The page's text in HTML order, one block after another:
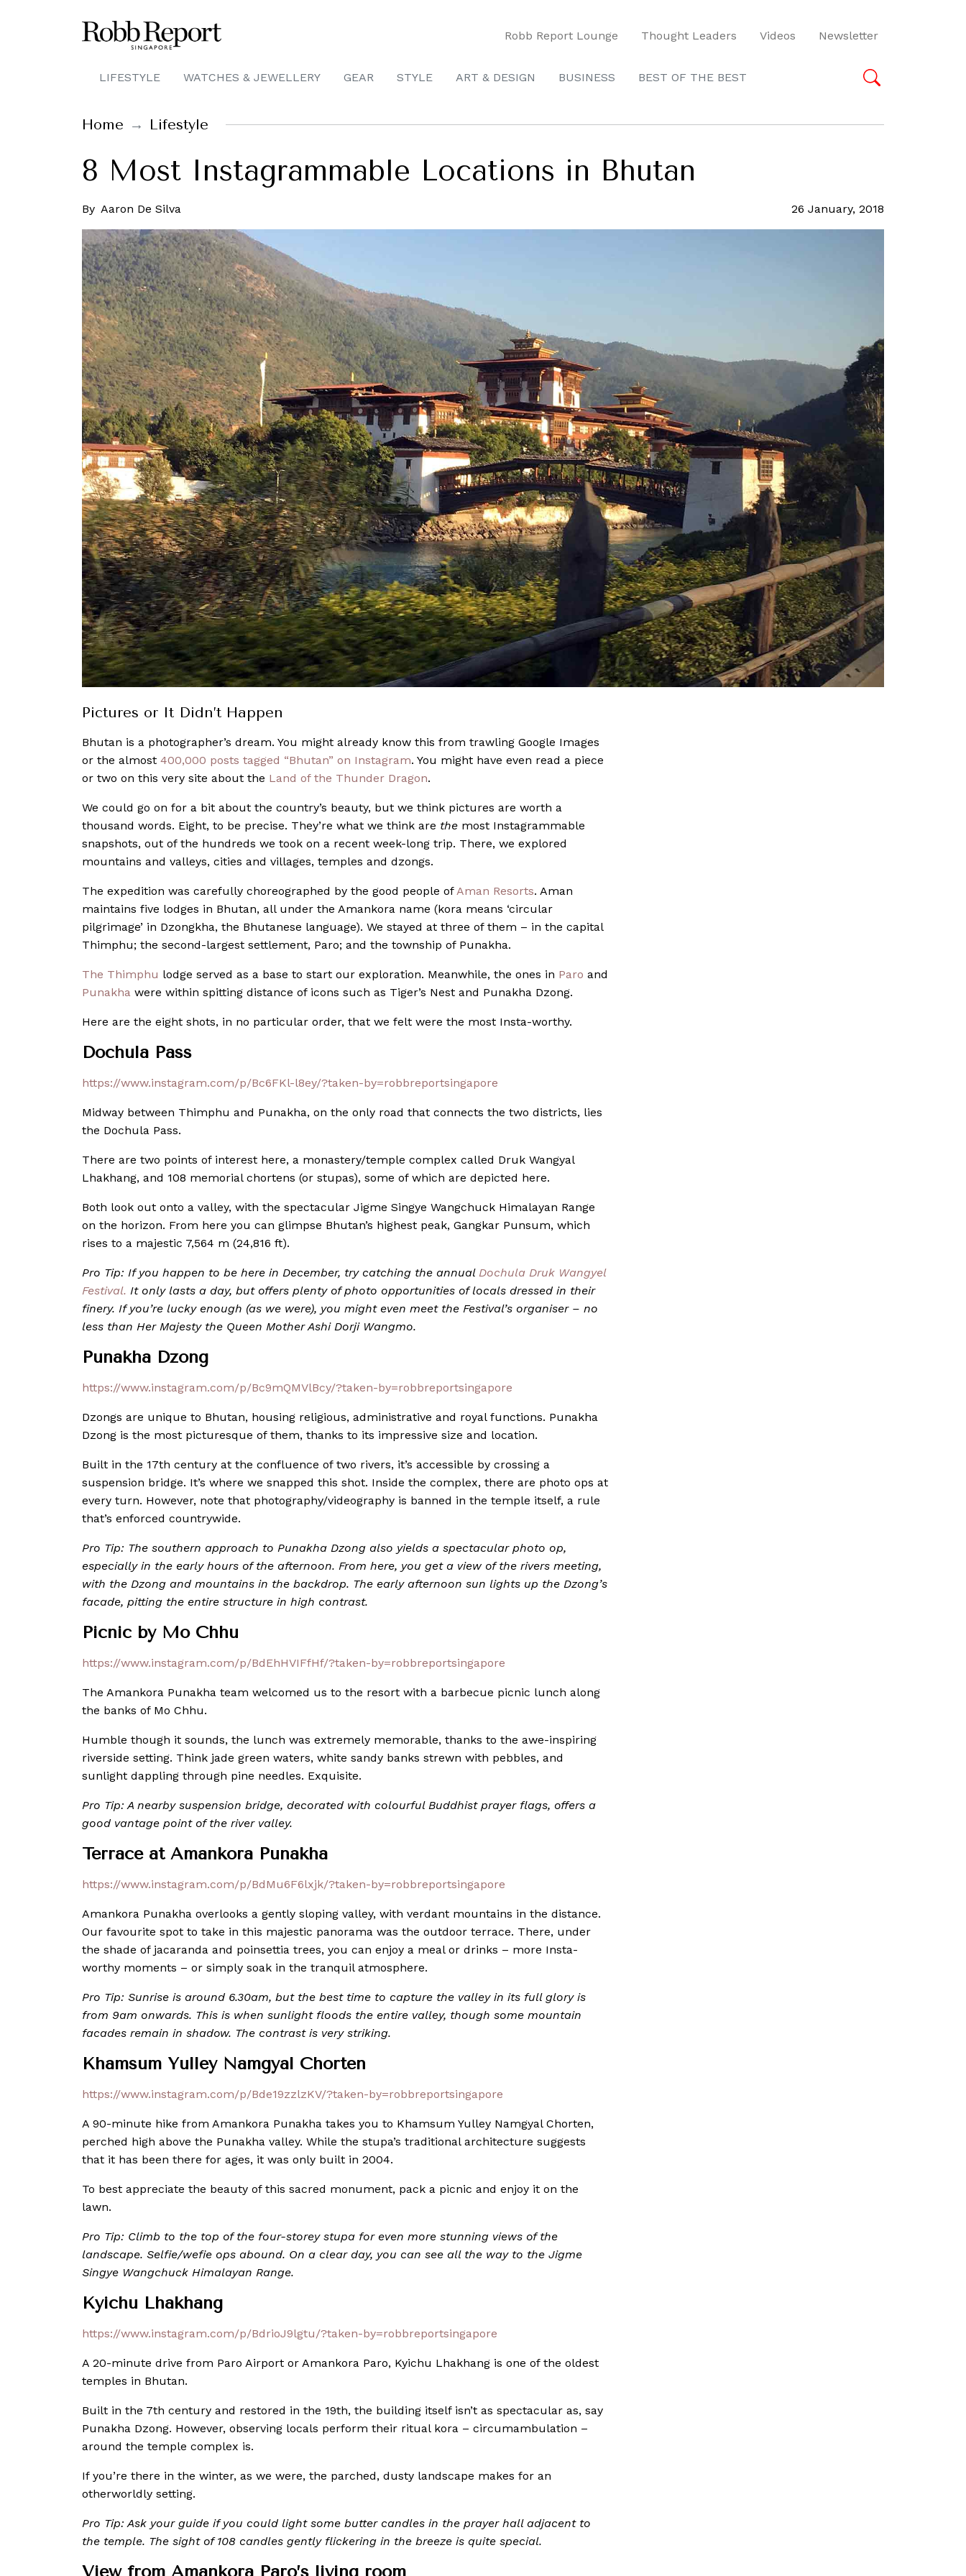
Robb Report Lounge Thought Leaders Videos Newsletter
LIFESTYLE WATCHES & JEWELLERY GEAR STYLE ART & DESIGN BUSINESS BEST OF THE BEST
Home Lifestyle
8 Most Instagrammable Locations in Bhutan
By Aaron De Silva 26 January, 2018
Pictures or It Didn’t Happen
Bhutan is a photographer’s dream. You might already know this from trawling Google Images
or the almost 400,000 posts tagged “Bhutan” on Instagram. You might have even read a piece
or two on this very site about the Land of the Thunder Dragon.
We could go on for a bit about the country’s beauty, but we think pictures are worth a
thousand words. Eight, to be precise. They’re what we think are the most Instagrammable
snapshots, out of the hundreds we took on a recent week-long trip. There, we explored
mountains and valleys, cities and villages, temples and dzongs.
The expedition was carefully choreographed by the good people ofAman Resorts. Aman
maintains five lodges in Bhutan, all under the Amankora name (kora means ‘circular
pilgrimage’ in Dzongkha, the Bhutanese language). We stayed at three of them – in the capital
Thimphu; the second-largest settlement, Paro; and the township of Punakha.
The Thimphu lodge served as a base to start our exploration. Meanwhile, the ones in Paro and
Punakha were within spitting distance of icons such as Tiger’s Nest and Punakha Dzong.
Here are the eight shots, in no particular order, that we felt were the most Insta-worthy.
Dochula Pass
https://www.instagram.com/p/Bc6FKl-l8ey/?taken-by=robbreportsingapore
Midway between Thimphu and Punakha, on the only road that connects the two districts, lies
the Dochula Pass.
There are two points of interest here, a monastery/temple complex called Druk Wangyal
Lhakhang, and 108 memorial chortens (or stupas), some of which are depicted here.
Both look out onto a valley, with the spectacular Jigme Singye Wangchuck Himalayan Range
on the horizon. From here you can glimpse Bhutan’s highest peak, Gangkar Punsum, which
rises to a majestic 7,564 m (24,816 ft).
Pro Tip: If you happen to be here in December, try catching the annual Dochula Druk Wangyel
Festival. It only lasts a day, but offers plenty of photo opportunities of locals dressed in their
finery. If you’re lucky enough (as we were), you might even meet the Festival’s organiser – no
less than Her Majesty the Queen Mother Ashi Dorji Wangmo.
Punakha Dzong
https://www.instagram.com/p/Bc9mQMVlBcy/?taken-by=robbreportsingapore
Dzongs are unique to Bhutan, housing religious, administrative and royal functions. Punakha
Dzong is the most picturesque of them, thanks to its impressive size and location.
Built in the 17th century at the confluence of two rivers, it’s accessible by crossing a
suspension bridge. It’s where we snapped this shot. Inside the complex, there are photo ops at
every turn. However, note that photography/videography is banned in the temple itself, a rule
that’s enforced countrywide.
Pro Tip: The southern approach to Punakha Dzong also yields a spectacular photo op,
especially in the early hours of the afternoon. From here, you get a view of the rivers meeting,
with the Dzong and mountains in the backdrop. The early afternoon sun lights up the Dzong’s
facade, pitting the entire structure in high contrast.
Picnic by Mo Chhu
https://www.instagram.com/p/BdEhHVIFfHf/?taken-by=robbreportsingapore
The Amankora Punakha team welcomed us to the resort with a barbecue picnic lunch along
the banks of Mo Chhu.
Humble though it sounds, the lunch was extremely memorable, thanks to the awe-inspiring
riverside setting. Think jade green waters, white sandy banks strewn with pebbles, and
sunlight dappling through pine needles. Exquisite.
Pro Tip: A nearby suspension bridge, decorated with colourful Buddhist prayer flags, offers a
good vantage point of the river valley.
Terrace at Amankora Punakha
https://www.instagram.com/p/BdMu6F6lxjk/?taken-by=robbreportsingapore
Amankora Punakha overlooks a gently sloping valley, with verdant mountains in the distance.
Our favourite spot to take in this majestic panorama was the outdoor terrace. There, under
the shade of jacaranda and poinsettia trees, you can enjoy a meal or drinks – more Insta-
worthy moments – or simply soak in the tranquil atmosphere.
Pro Tip: Sunrise is around 6.30am, but the best time to capture the valley in its full glory is
from 9am onwards. This is when sunlight floods the entire valley, though some mountain
facades remain in shadow. The contrast is very striking.
Khamsum Yulley Namgyal Chorten
https://www.instagram.com/p/Bde19zzlzKV/?taken-by=robbreportsingapore
A 90-minute hike from Amankora Punakha takes you to Khamsum Yulley Namgyal Chorten,
perched high above the Punakha valley. While the stupa’s traditional architecture suggests
that it has been there for ages, it was only built in 2004.
To best appreciate the beauty of this sacred monument, pack a picnic and enjoy it on the
lawn.
Pro Tip: Climb to the top of the four-storey stupa for even more stunning views of the
landscape. Selfie/wefie ops abound. On a clear day, you can see all the way to the Jigme
Singye Wangchuck Himalayan Range.
Kyichu Lhakhang
https://www.instagram.com/p/BdrioJ9lgtu/?taken-by=robbreportsingapore
A 20-minute drive from Paro Airport or Amankora Paro, Kyichu Lhakhang is one of the oldest
temples in Bhutan.
Built in the 7th century and restored in the 19th, the building itself isn’t as spectacular as, say
Punakha Dzong. However, observing locals perform their ritual kora – circumambulation –
around the temple complex is.
If you’re there in the winter, as we were, the parched, dusty landscape makes for an
otherworldly setting.
Pro Tip: Ask your guide if you could light some butter candles in the prayer hall adjacent to
the temple. The sight of 108 candles gently flickering in the breeze is quite special.
View from Amankora Paro’s living room